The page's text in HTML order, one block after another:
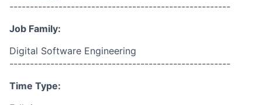
------------------------------------------------------
Job Family:
Digital Software Engineering
------------------------------------------------------
Time Type: